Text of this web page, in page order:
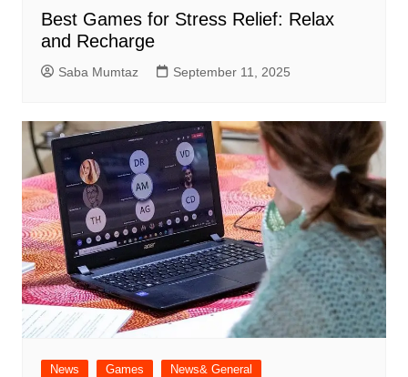
Best Games for Stress Relief: Relax
and Recharge
Saba Mumtaz September 11, 2025
News Games News& General